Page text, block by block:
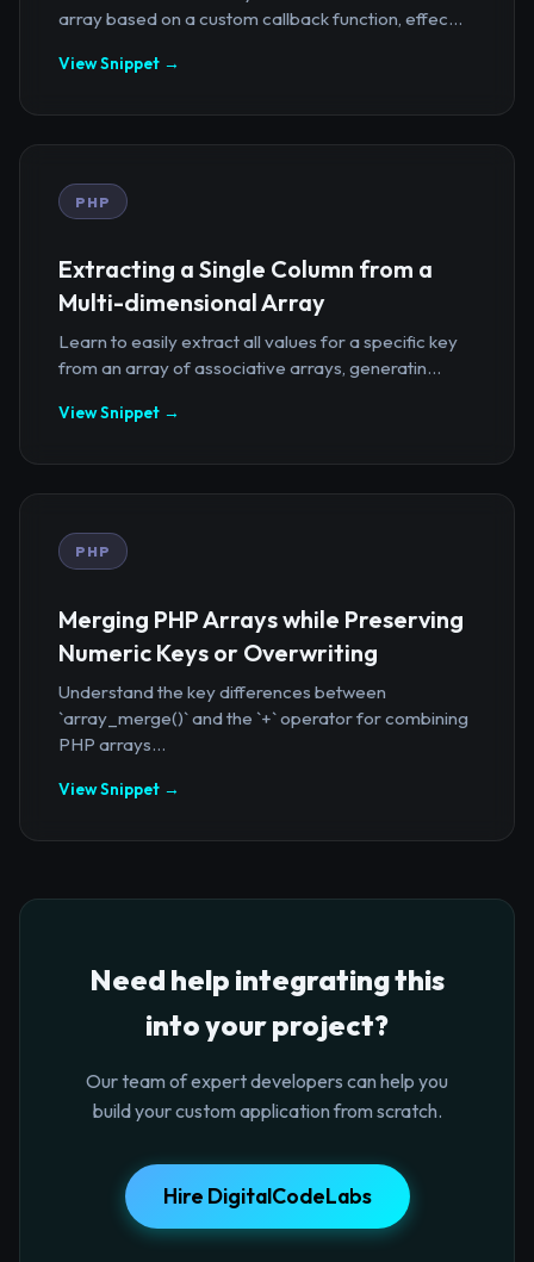
array based on a custom callback function, effec...
View Snippet →
PHP
Extracting a Single Column from a
Multi-dimensional Array
Learn to easily extract all values for a specific key
from an array of associative arrays, generatin...
View Snippet →
PHP
Merging PHP Arrays while Preserving
Numeric Keys or Overwriting
Understand the key differences between
`array_merge()` and the `+` operator for combining
PHP arrays...
View Snippet →
Need help integrating this
into your project?
Our team of expert developers can help you
build your custom application from scratch.
Hire DigitalCodeLabs